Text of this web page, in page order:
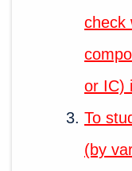
check
or IC)
To
(by